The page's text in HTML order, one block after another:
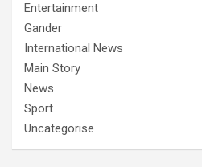
Entertainment
Gander
International News
Main Story
News
Sport
Uncategorise